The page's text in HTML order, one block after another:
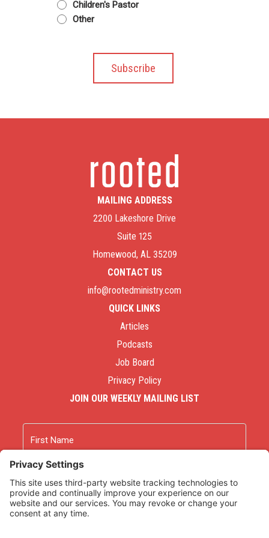
Children's Pastor
Other
MAILING ADDRESS
2200 Lakeshore Drive
Suite 125
Homewood, AL 35209
CONTACT US
info@rootedministry.com
QUICK LINKS
Articles
Podcasts
Job Board
Privacy Policy
JOIN OUR WEEKLY MAILING LIST
First
Last